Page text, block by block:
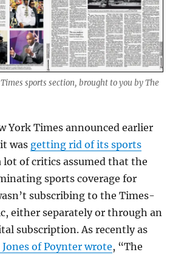
sports section, brought to you by The
York Times announced earlier
was getting rid of its sports
lot of critics assumed that the
sports coverage for
subscribing to the Times-
either separately or through an
subscription. As recently as
of Poynter wrote, “The